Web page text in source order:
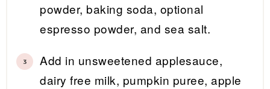
powder, baking soda, optional
espresso powder, and sea salt.
Add in unsweetened applesauce,
dairy free milk, pumpkin puree, apple